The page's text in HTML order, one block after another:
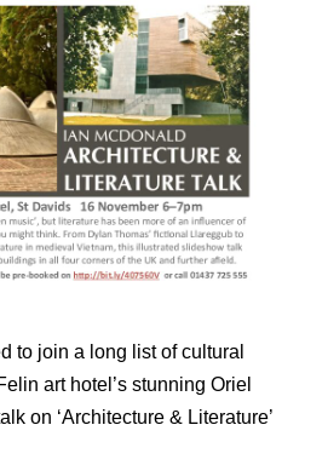
to join a long list of cultural
art hotel’s stunning Oriel
on ‘Architecture & Literature’